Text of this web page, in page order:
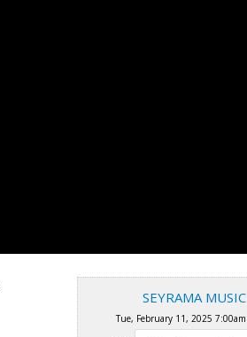
SEYRAMA MUSIC
Tue, February 11, 2025 7:00am